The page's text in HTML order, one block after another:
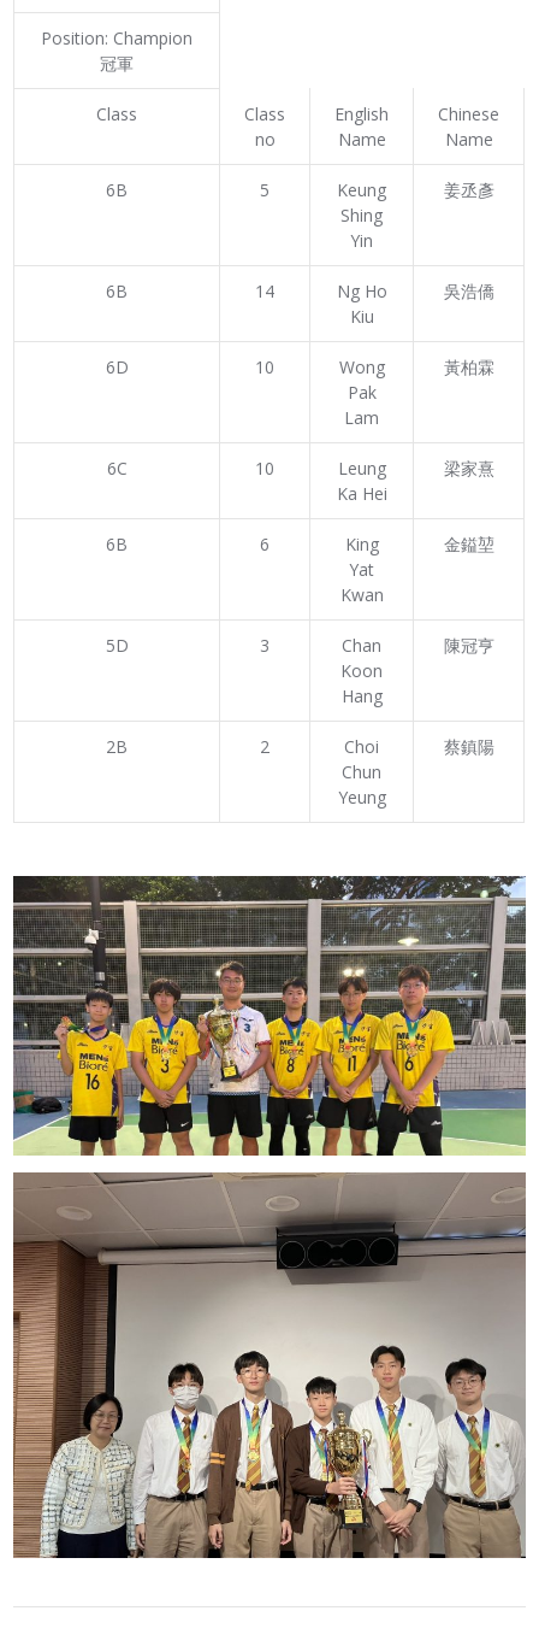
Position: Champion
冠軍
Class
Class
no
English
Name
Chinese
Name
6B 5
Keung
Shing
Yin
姜丞彥
6B 14
Ng Ho
Kiu
吳浩僑
6D 10
Wong
Pak
Lam
黃柏霖
6C 10
Leung
Ka Hei
梁家熹
6B 6
King
Yat
Kwan
金鎰堃
5D 3
Chan
Koon
Hang
陳冠亨
2B 2
Choi
Chun
Yeung
蔡鎮陽